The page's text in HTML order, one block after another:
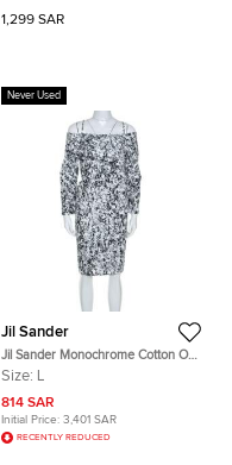
1,299 SAR
Never Used
Jil Sander
Jil Sander Monochrome Cotton Off
Soulder Risiko Dress L
Size: L
814 SAR
Initial Price: 3,401 SAR
RECENTLY REDUCED